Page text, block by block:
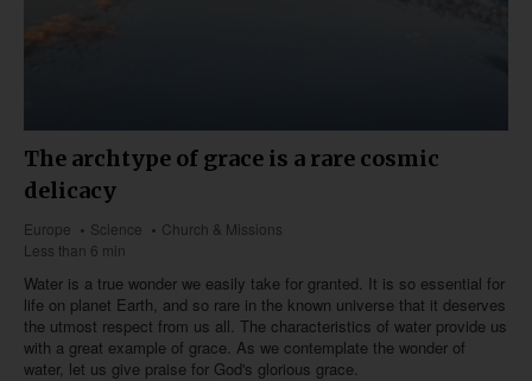
The archtype of grace is a rare cosmic
delicacy
Europe Science
Church & Missions
Less than 6 min
Water is a true wonder we easily take for granted. It is so essential for
life on planet Earth, and so rare in the known universe that it deserves
the utmost respect from us all. The characteristics of water provide us
with a great example of grace. As we contemplate the wonder of
water, let us give praise for God's glorious grace.